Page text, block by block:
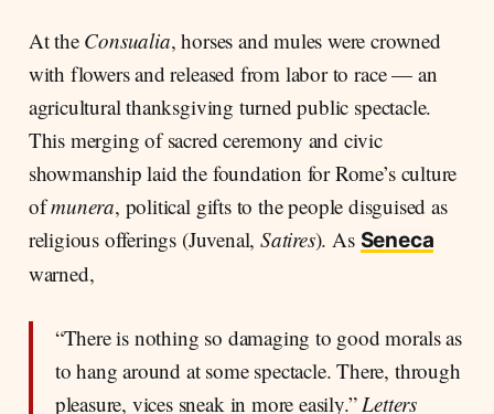
At the Consualia, horses and mules were crowned
with flowers and released from labor to race — an
agricultural thanksgiving turned public spectacle.
This merging of sacred ceremony and civic
showmanship laid the foundation for Rome’s culture
ofmunera, political gifts to the people disguised as
religious offerings (Juvenal,Satires). As Seneca
warned,
“There is nothing so damaging to good morals as
to hang around at some spectacle. There, through
pleasure, vices sneak in more easily.”Letters